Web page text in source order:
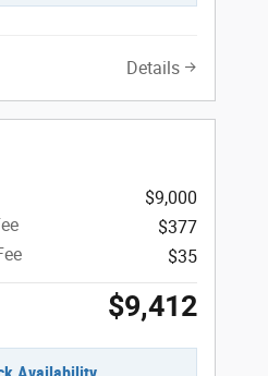
Details
$9,000
$377
$35
$9,412